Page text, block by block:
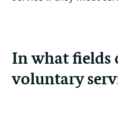
In what fields
voluntary